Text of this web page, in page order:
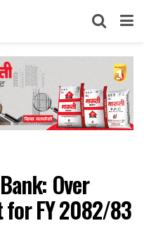
Over
FY 2082/83